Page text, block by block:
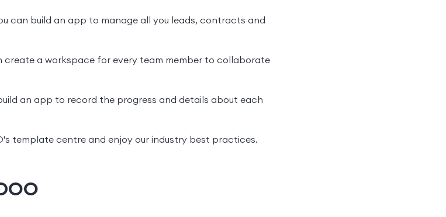
can build an app to manage all you leads, contracts and
create a workspace for every team member to collaborate
an app to record the progress and details about each
template centre and enjoy our industry best practices.